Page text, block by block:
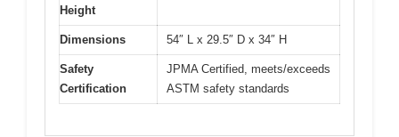
Height
Dimensions 54″ L x 29.5″ D x 34″ H
Safety
Certification
JPMA Certified, meets/exceeds
ASTM safety standards